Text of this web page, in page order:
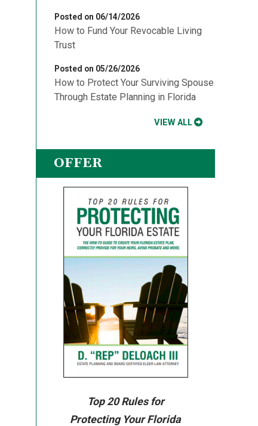
Posted on 06/14/2026
How to Fund Your Revocable Living
Trust
Posted on 05/26/2026
How to Protect Your Surviving Spouse
Through Estate Planning in Florida
VIEW ALL
OFFER
Top 20 Rules for
Protecting Your Florida